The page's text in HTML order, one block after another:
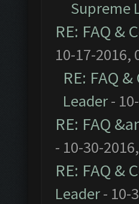
Supreme
RE: FAQ
10-17-2016,
RE: FAQ
Leader-
RE: FAQ
- 10-30-
RE: FAQ
Leader- 10-